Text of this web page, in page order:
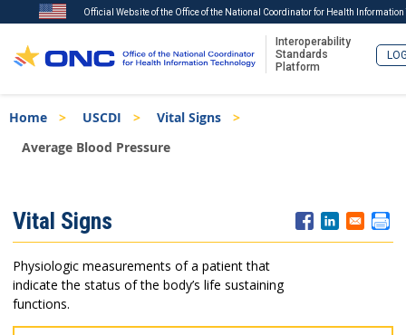
to
main
Official Website of the Office of the National Coordinator for Health Information
Interoperability
Standards
Platform
Breadcrumb
Home USCDI
Vital Signs
Average Blood Pressure
Menu
Vital Signs
Physiologic measurements of a patient that
indicate the status of the body’s life sustaining
functions.